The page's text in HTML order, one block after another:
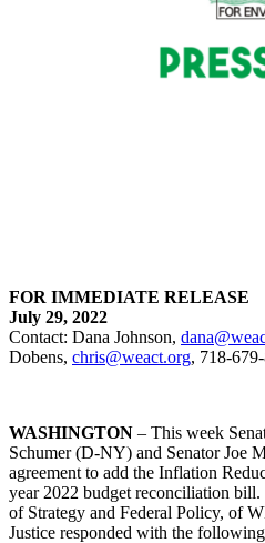
FOR IMMEDIATE RELEASE
July 29, 2022
Contact: Dana Johnson,
Dobens, chris@weact.org, 718-
WASHINGTON – This week
Schumer (D-NY) and Senator Joe
agreement to add the Inflation
year 2022 budget reconciliation
of Strategy and Federal Policy, of
Justice responded with the